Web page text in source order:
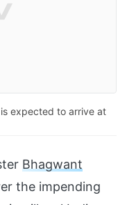
expected to arrive at
Bhagwant
the impending